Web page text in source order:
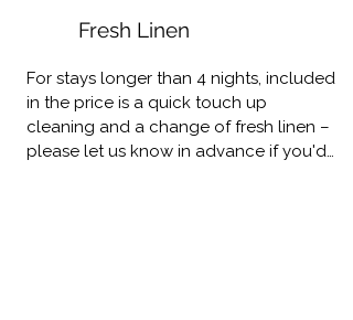
Fresh Linen
For stays longer than 4 nights, included
in the price is a quick touch up
cleaning and a change of fresh linen –
please let us know in advance if you'd